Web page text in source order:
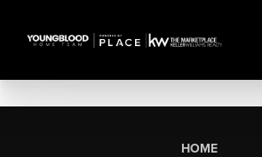
HOME